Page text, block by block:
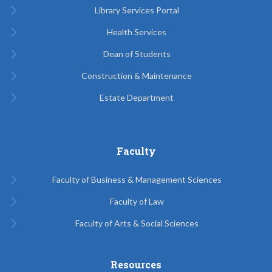
Library Services Portal
Health Services
Dean of Students
Construction & Maintenance
Estate Department
Faculty
Faculty of Business & Management Sciences
Faculty of Law
Faculty of Arts & Social Sciences
Resources